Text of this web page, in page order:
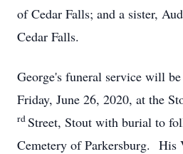
of Cedar Falls; and a sister,
Cedar Falls.
George's funeral service will
Friday, June 26, 2020, at the
rdStreet, Stout with burial to
Cemetery of Parkersburg.